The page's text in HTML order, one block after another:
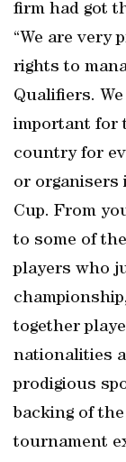
firm had got
“We are very
rights to
Qualifiers.
important for
country for
or organisers
Cup. From
to some of
players who
together
nationalities
prodigious
backing of
tournament